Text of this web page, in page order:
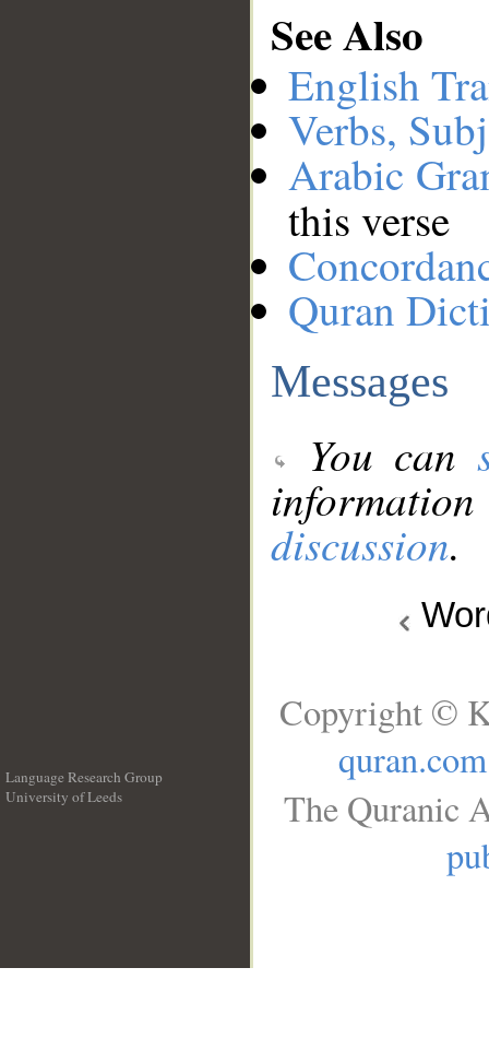
See Also
English
Verbs,
Arabic
this verse
Quran
Messages
You can
discussion.
Language Research Group
University of Leeds
Copyright ©
quran.com
The Quranic